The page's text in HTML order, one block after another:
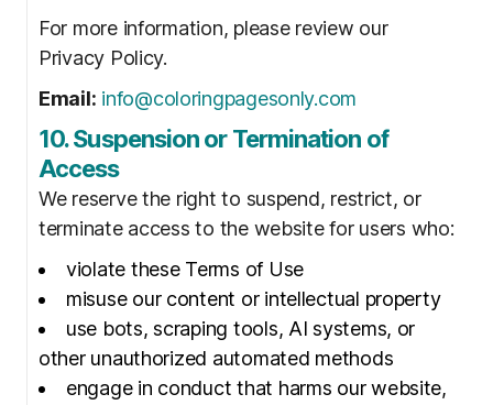
For more information, please review our
Privacy Policy.
Email: info@coloringpagesonly.com
10. Suspension or Termination of
Access
We reserve the right to suspend, restrict, or
terminate access to the website for users who:
violate these Terms of Use
misuse our content or intellectual property
use bots, scraping tools, AI systems, or
other unauthorized automated methods
engage in conduct that harms our website,